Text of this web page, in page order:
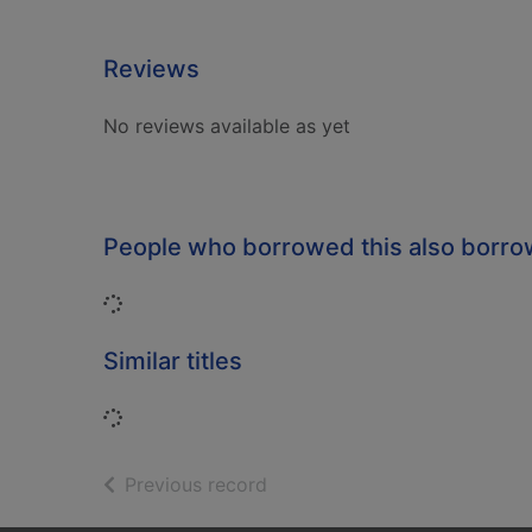
Reviews
No reviews available as yet
People who borrowed this also
Loading...
Similar titles
Loading...
Previous record